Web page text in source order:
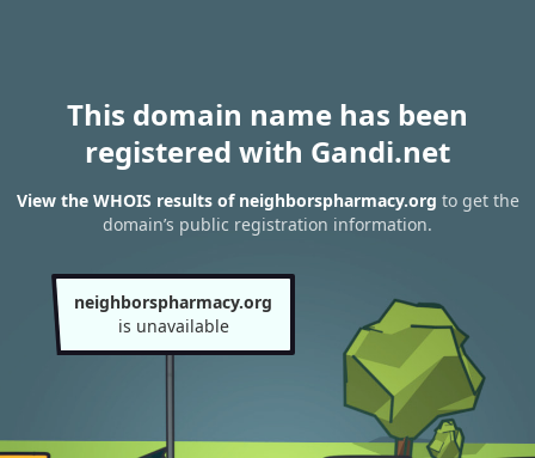
This domain name has been
registered with Gandi.net
View the WHOIS results of neighborspharmacy.org to get the
domain’s public registration information.
neighborspharmacy.org
is unavailable